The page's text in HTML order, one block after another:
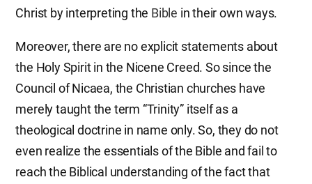
Christ by interpreting the Bible in their own ways.
Moreover, there are no explicit statements about
the Holy Spirit in the Nicene Creed. So since the
Council of Nicaea, the Christian churches have
merely taught the term “Trinity” itself as a
theological doctrine in name only. So, they do not
even realize the essentials of the Bible and fail to
reach the Biblical understanding of the fact that